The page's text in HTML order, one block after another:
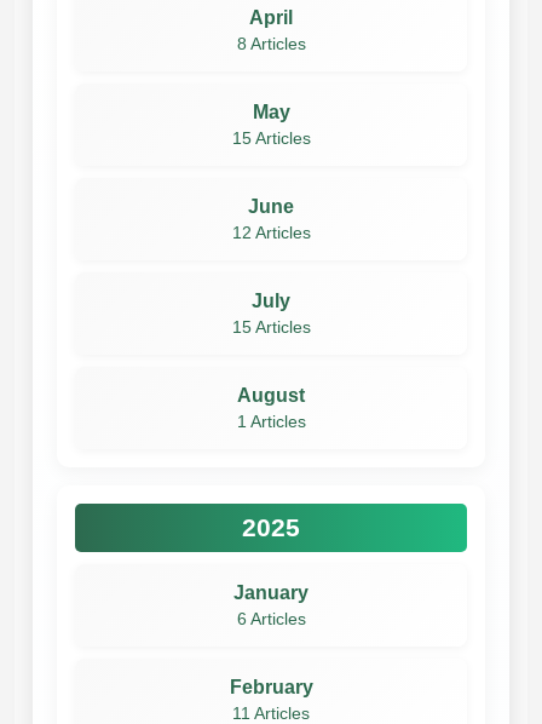
April
8 Articles
May
15 Articles
June
12 Articles
July
15 Articles
August
1 Articles
2025
January
6 Articles
February
11 Articles